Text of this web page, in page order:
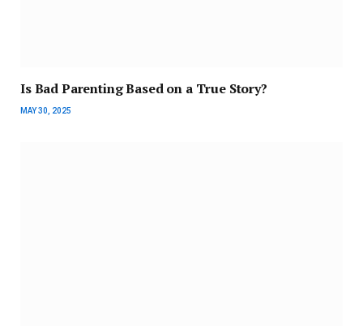
Is Bad Parenting Based on a True Story?
MAY 30, 2025